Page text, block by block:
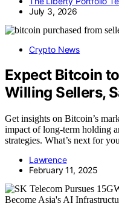
July 3, 2026
Crypto News
Expect Bitcoin
Willing Sellers,
Get insights on Bitcoin’s
impact of long-term holding
strategies. What’s next for
Lawrence
February 11, 2025